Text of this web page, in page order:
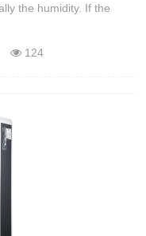
the humidity. If the
124